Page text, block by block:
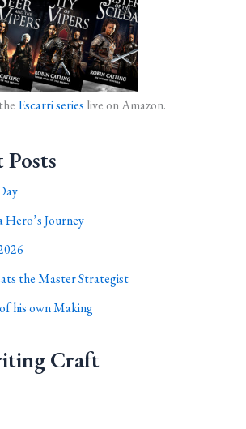
Escarri series live on Amazon.
Posts
Journey
the Master Strategist
his own Making
Craft